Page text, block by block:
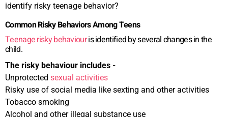
identify risky teenage behavior?
Common Risky Behaviors Among Teens
Teenage risky behaviouris identified by several changes in the
child.
The risky behaviour includes -
Unprotected sexual activities
Risky use of social media like sexting and other activities
Tobacco smoking
Alcohol and other illegal substance use